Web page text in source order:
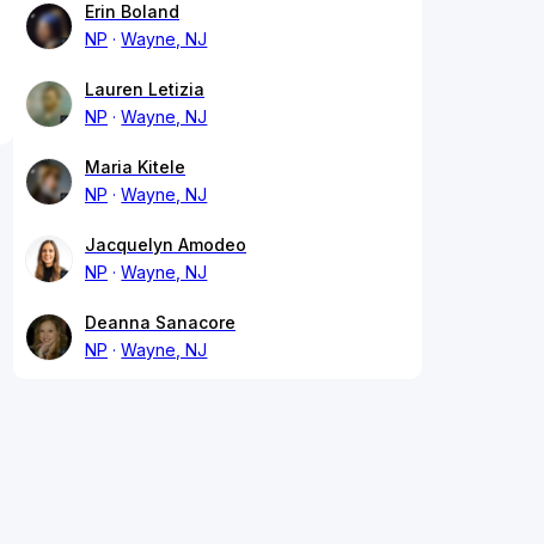
Erin Boland
NP
Wayne, NJ
Lauren Letizia
NP
Wayne, NJ
Maria Kitele
NP
Wayne, NJ
Jacquelyn Amodeo
NP
Wayne, NJ
Deanna Sanacore
NP
Wayne, NJ